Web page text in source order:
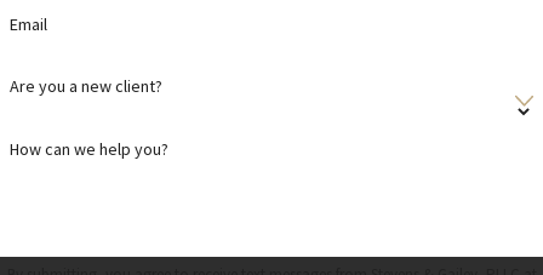
Email
Are you a new client?
How can we help you?